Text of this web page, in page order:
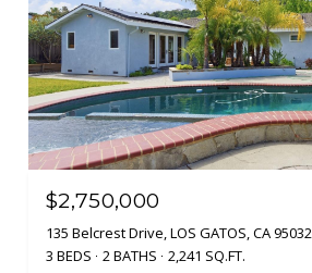
$2,750,000
135 Belcrest Drive, LOS GATOS, CA 95032
3 BEDS
2 BATHS 2,241 SQ.FT.